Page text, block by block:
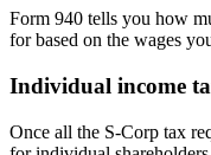
Form 940 tells you how
for based on the wages
Individual income
Once all the S-Corp tax